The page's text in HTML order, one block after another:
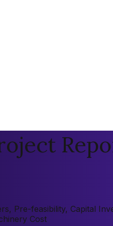
Pre-feasibility, Capital
Cost